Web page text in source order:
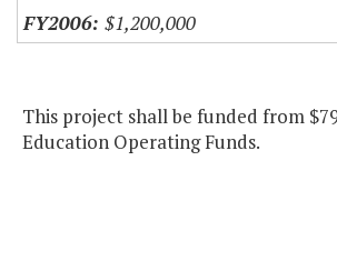
$1,200,000
This project shall be funded from
Education Operating Funds.